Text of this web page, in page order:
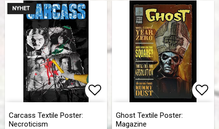
NYHET
Add to list of favorites
Carcass Textile Poster:
Necroticism
Ghost Textile Poster:
Magazine